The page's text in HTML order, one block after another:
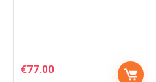
€77.00